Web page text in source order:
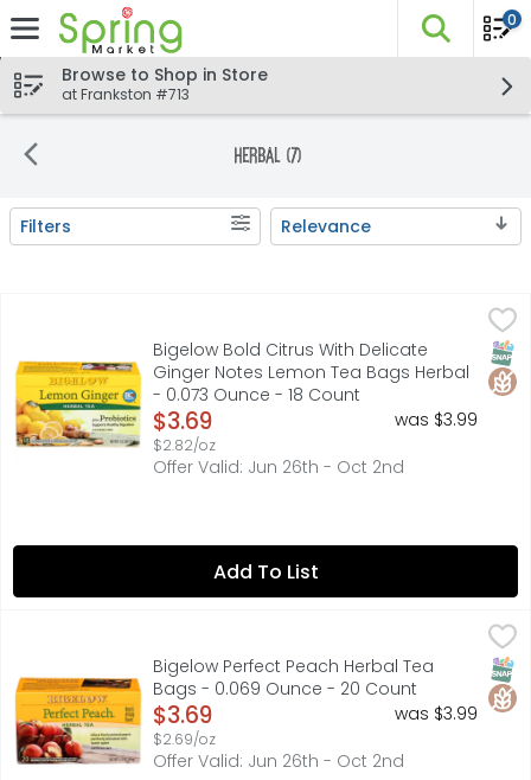
Skip header to page content
The
0
Browse to Shop in Store
at Frankston #713
Herbal (7)
Search Results
Filters Relevance
Bigelow Bold Citrus With Delicate Ginger Notes Lemon
Gluten-free. Caffeine free. Caff-o-meter (Represents
Bigelow Bold Citrus With Delicate
Ginger Notes Lemon Tea Bags Herbal
- 0.073 Ounce - 18 Count
Open Product Description
$3.69
$2.82/oz
was $3.99
Offer Valid: Jun 26th - Oct 2nd
Add To List
Bigelow Perfect Peach Herbal Tea Bags - 0.069 Ounce
"SON DON'T TELL YOUR MOTHER..." BACK IN 1945, WHEN
Bigelow Perfect Peach Herbal Tea
Bags - 0.069 Ounce - 20 Count
Open Product Description
$3.69
$2.69/oz
was $3.99
Offer Valid: Jun 26th - Oct 2nd